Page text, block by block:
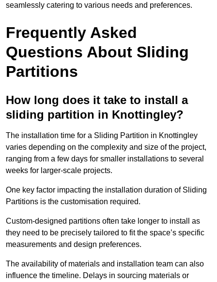
seamlessly catering to various needs and preferences.
Frequently Asked
Questions About Sliding
Partitions
How long does it take to install a
sliding partition in Knottingley?
The installation time for a Sliding Partition in Knottingley
varies depending on the complexity and size of the project,
ranging from a few days for smaller installations to several
weeks for larger-scale projects.
One key factor impacting the installation duration of Sliding
Partitions is the customisation required.
Custom-designed partitions often take longer to install as
they need to be precisely tailored to fit the space’s specific
measurements and design preferences.
The availability of materials and installation team can also
influence the timeline. Delays in sourcing materials or